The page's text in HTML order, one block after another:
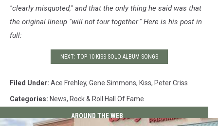
"clearly misquoted," and that the only thing he said was that
the original lineup "will not tour together." Here is his post in
full:
NEXT: TOP 10 KISS SOLO ALBUM SONGS
Filed Under: Ace Frehley, Gene Simmons, Kiss, Peter Criss
Categories: News, Rock & Roll Hall Of Fame
AROUND THE WEB